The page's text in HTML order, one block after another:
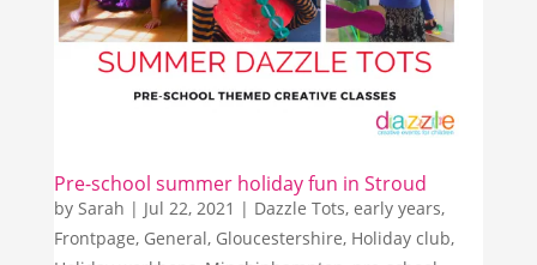
Pre-school summer holiday fun in Stroud
by Sarah | Jul 22, 2021 | Dazzle Tots, early years,
Frontpage, General, Gloucestershire, Holiday club,